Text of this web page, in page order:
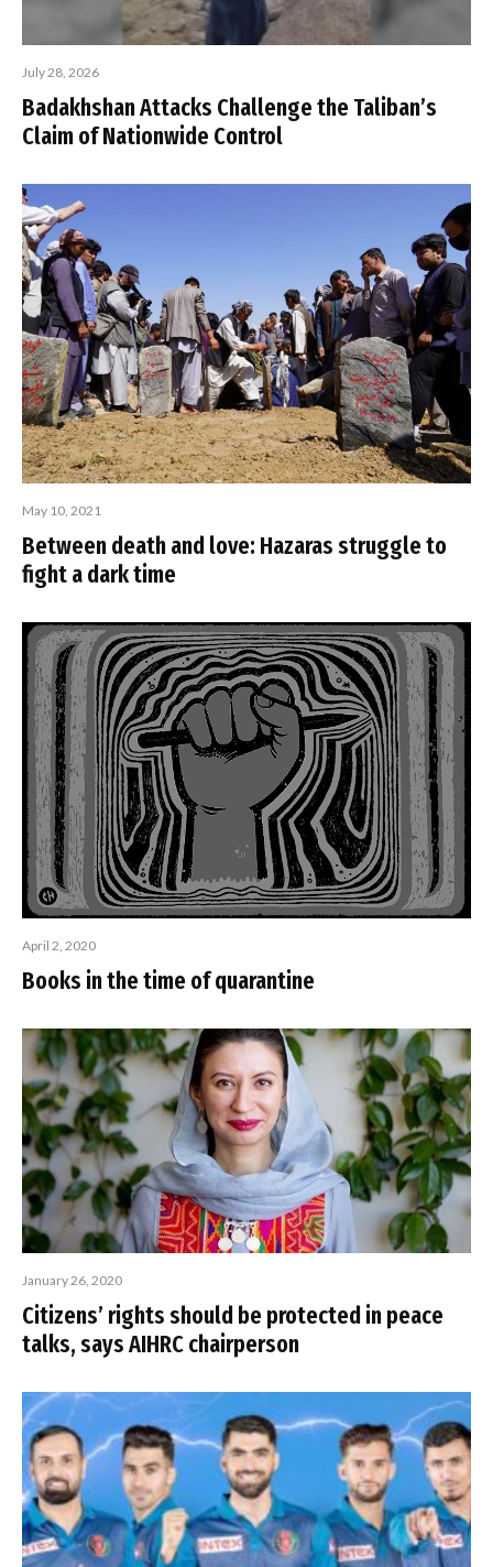
July 28, 2026
Badakhshan Attacks Challenge the Taliban’s
Claim of Nationwide Control
May 10, 2021
Between death and love: Hazaras struggle to
fight a dark time
April 2, 2020
Books in the time of quarantine
January 26, 2020
Citizens’ rights should be protected in peace
talks, says AIHRC chairperson